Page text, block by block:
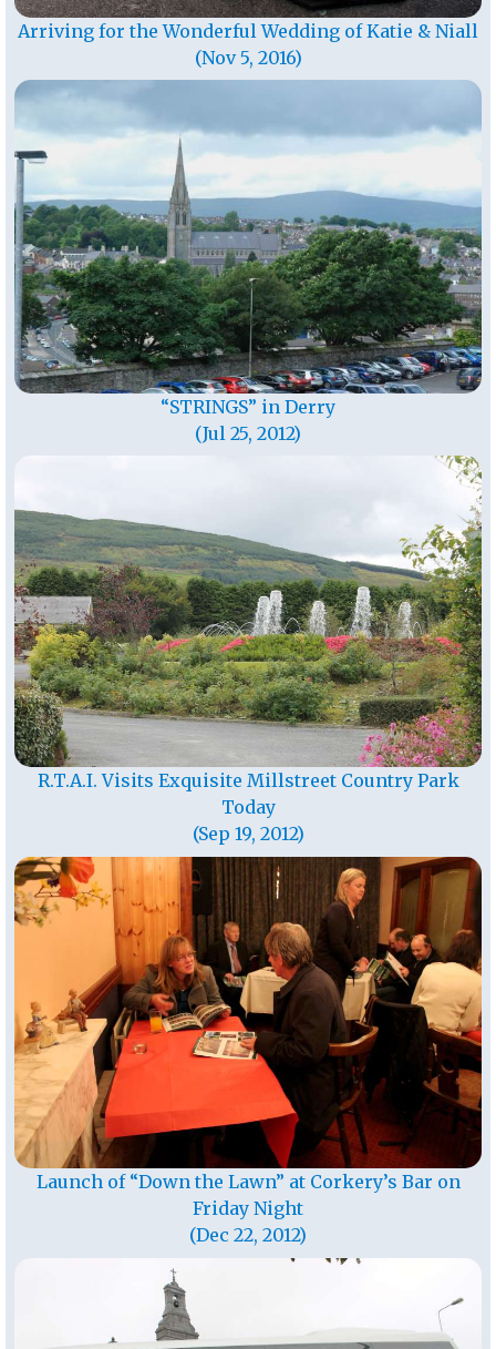
Arriving for the Wonderful Wedding of Katie & Niall
(Nov 5, 2016)
“STRINGS” in Derry
(Jul 25, 2012)
R.T.A.I. Visits Exquisite Millstreet Country Park
Today
(Sep 19, 2012)
Launch of “Down the Lawn” at Corkery’s Bar on
Friday Night
(Dec 22, 2012)